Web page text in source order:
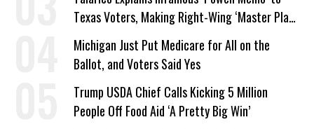
Texas Voters, Making Right-Wing ‘Master Plan’
a Campaign Issue
Michigan Just Put Medicare for All on the
Ballot, and Voters Said Yes
Trump USDA Chief Calls Kicking 5 Million
People Off Food Aid ‘A Pretty Big Win’